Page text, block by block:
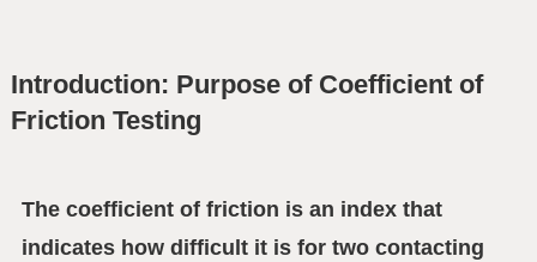
Introduction: Purpose of Coefficient of
Friction Testing
The coefficient of friction is an index that
indicates how difficult it is for two contacting